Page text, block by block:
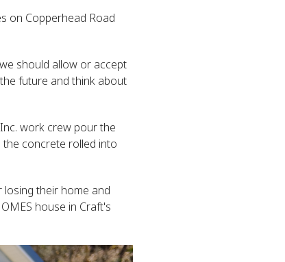
on Copperhead Road
should allow or accept
future and think about
work crew pour the
the concrete rolled into
their home and
house in Craft's